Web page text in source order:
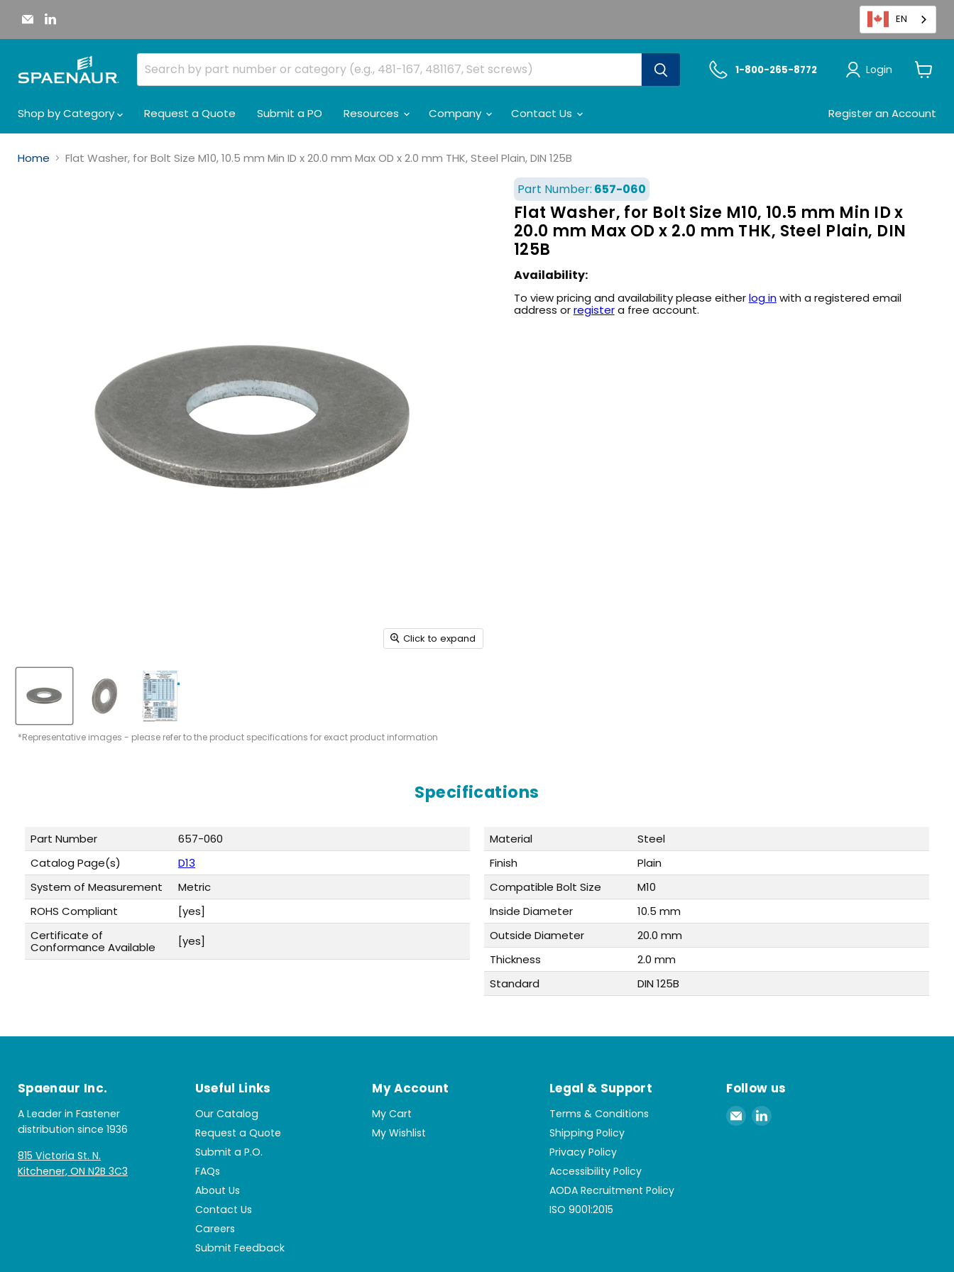
Email
Spaenaur
Inc. on
EN
1-800-265-8772 Login
Shop by Category
Request a Quote Submit a PO Resources Company Contact Us Register an Account
Home Flat Washer, for Bolt Size M10, 10.5 mm Min ID x 20.0 mm Max OD x 2.0 mm THK, Steel Plain, DIN 125B
Click to expand
*Representative images - please refer to the product specifications for exact product information
Part Number: 657-060
Flat Washer, for Bolt Size M10, 10.5 mm Min ID x
20.0 mm Max OD x 2.0 mm THK, Steel Plain, DIN
125B
Availability:
To view pricing and availability please eitherlog inwith a registered email
address orregistera free account.
Specifications
Part Number
657-060
Catalog Page(s)
D13
System of Measurement
Metric
ROHS Compliant
[yes]
Certificate of
Conformance Available
[yes]
Material
Steel
Finish
Plain
Compatible Bolt Size
M10
Inside Diameter
10.5 mm
Outside Diameter
20.0 mm
Thickness
2.0 mm
Standard
DIN 125B
Spaenaur Inc.
A Leader in Fastener
distribution since 1936
815 Victoria St. N.
Kitchener, ON N2B 3C3
Useful Links
Our Catalog
Request a Quote
Submit a P.O.
FAQs
About Us
Contact Us
Careers
Submit Feedback
My Account
My Cart
My Wishlist
Legal & Support
Terms & Conditions
Shipping Policy
Privacy Policy
Accessibility Policy
AODA Recruitment Policy
ISO 9001:2015
Follow us
Email
Spaenaur
Find